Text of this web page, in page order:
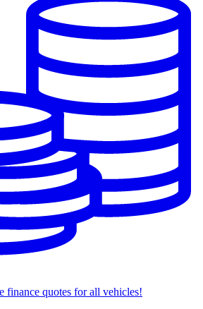
finance quotes for all vehicles!